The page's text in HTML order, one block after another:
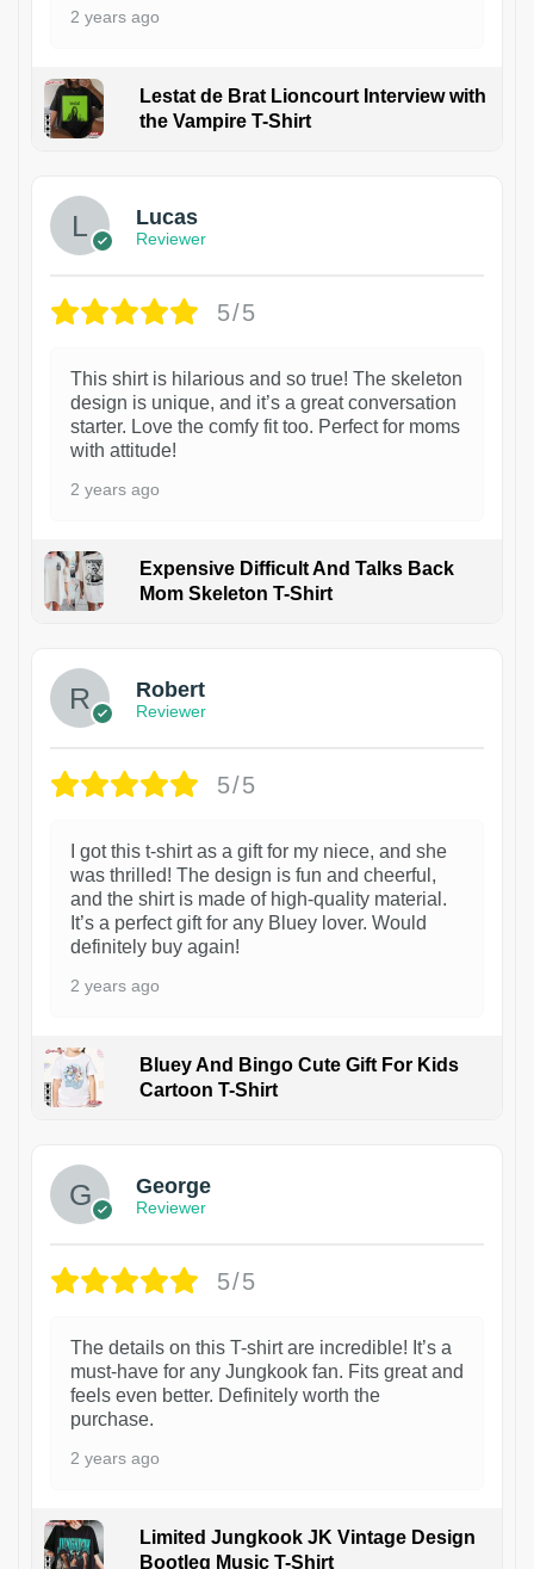
2 years ago
Lestat de Brat Lioncourt Interview with
the Vampire T-Shirt
Lucas
Reviewer
5/5
This shirt is hilarious and so true! The skeleton
design is unique, and it’s a great conversation
starter. Love the comfy fit too. Perfect for moms
with attitude!
2 years ago
Expensive Difficult And Talks Back
Mom Skeleton T-Shirt
Robert
Reviewer
5/5
I got this t-shirt as a gift for my niece, and she
was thrilled! The design is fun and cheerful,
and the shirt is made of high-quality material.
It’s a perfect gift for any Bluey lover. Would
definitely buy again!
2 years ago
Bluey And Bingo Cute Gift For Kids
Cartoon T-Shirt
George
Reviewer
5/5
The details on this T-shirt are incredible! It’s a
must-have for any Jungkook fan. Fits great and
feels even better. Definitely worth the
purchase.
2 years ago
Limited Jungkook JK Vintage Design
Bootleg Music T-Shirt